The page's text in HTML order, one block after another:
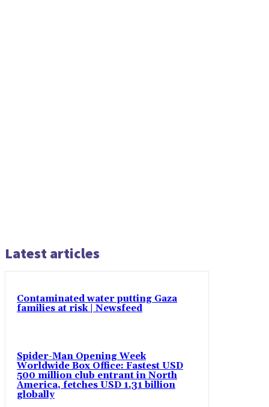
Latest articles
Contaminated water putting Gaza
families at risk | Newsfeed
Spider-Man Opening Week
Worldwide Box Office: Fastest USD
500 million club entrant in North
America, fetches USD 1.31 billion
globally